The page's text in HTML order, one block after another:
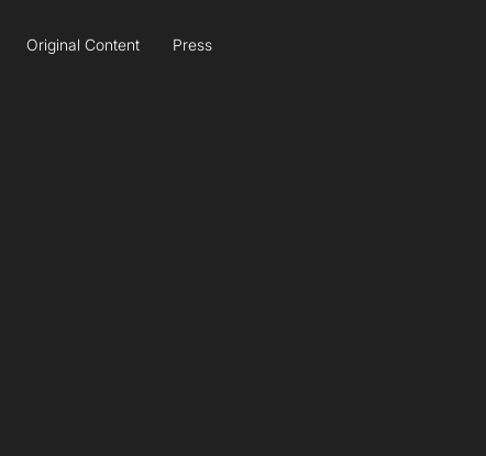
Original Content Press